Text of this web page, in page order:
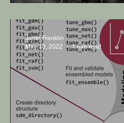
Janet Franklin
May 13, 2022
1 min read